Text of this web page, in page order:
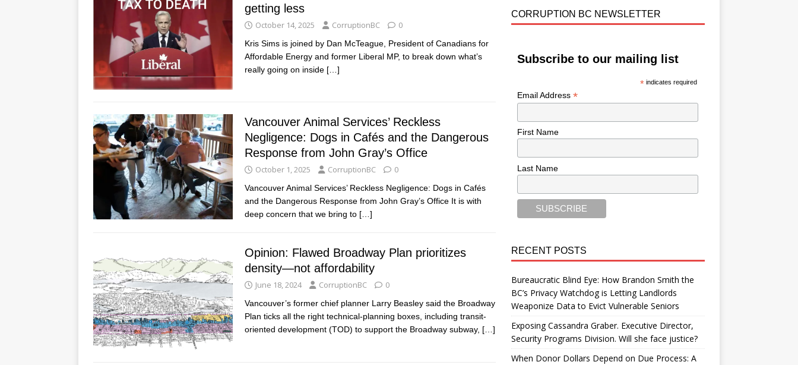
getting less
October 14, 2025 CorruptionBC 0
Kris Sims is joined by Dan McTeague, President of Canadians for
Affordable Energy and former Liberal MP, to break down what’s
really going on inside […]
Vancouver Animal Services’ Reckless
Negligence: Dogs in Cafés and the Dangerous
Response from John Gray’s Office
October 1, 2025 CorruptionBC 0
Vancouver Animal Services’ Reckless Negligence: Dogs in Cafés
and the Dangerous Response from John Gray’s Office It is with
deep concern that we bring to […]
Opinion: Flawed Broadway Plan prioritizes
density—not affordability
June 18, 2024 CorruptionBC 0
Vancouver’s former chief planner Larry Beasley said the Broadway
Plan ticks all the right technical-planning boxes, including transit-
oriented development (TOD) to support the Broadway subway, […]
CORRUPTION BC NEWSLETTER
Subscribe to our mailing list
* indicates required
Email Address *
First Name
Last Name
RECENT POSTS
Bureaucratic Blind Eye: How Brandon Smith the
BC’s Privacy Watchdog is Letting Landlords
Weaponize Data to Evict Vulnerable Seniors
Exposing Cassandra Graber. Executive Director,
Security Programs Division. Will she face justice?
When Donor Dollars Depend on Due Process: A